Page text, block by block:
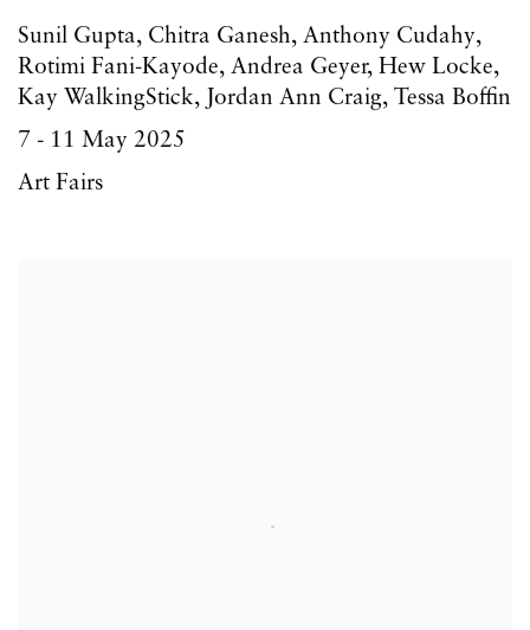
Sunil Gupta, Chitra Ganesh, Anthony Cudahy,
Rotimi Fani-Kayode, Andrea Geyer, Hew Locke,
Kay WalkingStick, Jordan Ann Craig, Tessa Boffin
7 - 11 May 2025
Art Fairs